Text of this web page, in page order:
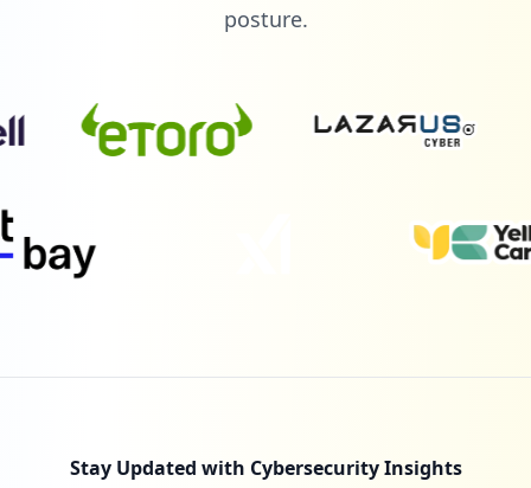
posture.
Stay Updated with Cybersecurity Insights